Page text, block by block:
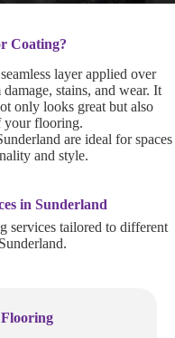
Coating?
layer applied over
stains, and wear. It
only looks great but also
your flooring.
are ideal for spaces
and style.
in Sunderland
services tailored to different